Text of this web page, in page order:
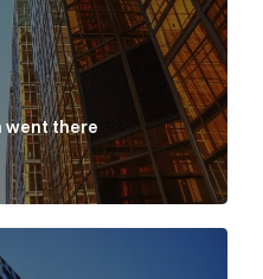
went there